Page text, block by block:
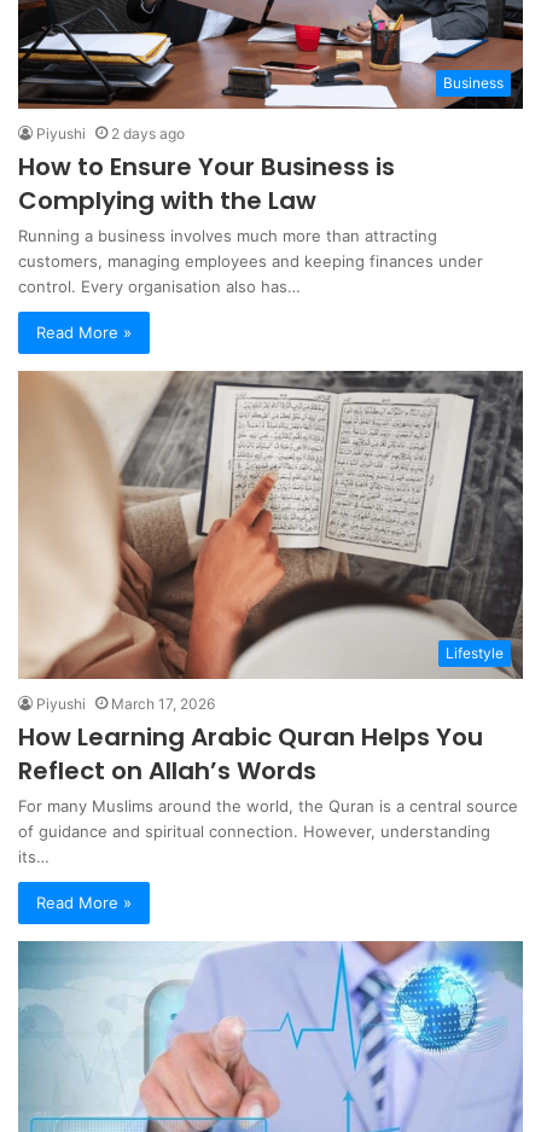
Business
Piyushi 2 days ago
How to Ensure Your Business is
Complying with the Law
Running a business involves much more than attracting
customers, managing employees and keeping finances under
control. Every organisation also has…
Read More »
Lifestyle
Piyushi March 17, 2026
How Learning Arabic Quran Helps You
Reflect on Allah’s Words
For many Muslims around the world, the Quran is a central source
of guidance and spiritual connection. However, understanding
its…
Read More »